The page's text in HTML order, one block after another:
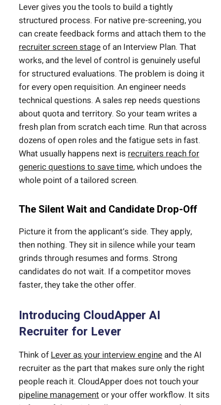
Lever gives you the tools to build a tightly
structured process. For native pre-screening, you
can create feedback forms and attach them to the
recruiter screen stageof an Interview Plan. That
works, and the level of control is genuinely useful
for structured evaluations. The problem is doing it
for every open requisition. An engineer needs
technical questions. A sales rep needs questions
about quota and territory. So your team writes a
fresh plan from scratch each time. Run that across
dozens of open roles and the fatigue sets in fast.
What usually happens next is recruiters reach for
generic questions to save time, which undoes the
whole point of a tailored screen.
The Silent Wait and Candidate Drop-Off
Picture it from the applicant’s side. They apply,
then nothing. They sit in silence while your team
grinds through resumes and forms. Strong
candidates do not wait. If a competitor moves
faster, they take the other offer.
Introducing CloudApper AI
Recruiter for Lever
Think of Lever as your interview engine and the AI
recruiter as the part that makes sure only the right
people reach it. CloudApper does not touch your
pipeline management or your offer workflow. It sits